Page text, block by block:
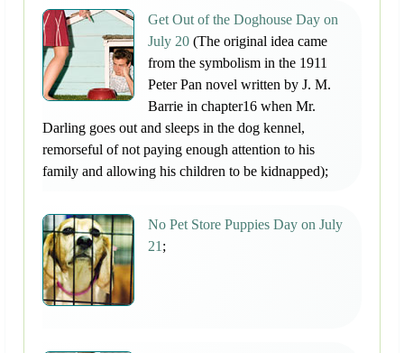
Get Out of the Doghouse Day on
July 20 (The original idea came
from the symbolism in the 1911
Peter Pan novel written by J. M.
Barrie in chapter16 when Mr.
Darling goes out and sleeps in the dog kennel,
remorseful of not paying enough attention to his
family and allowing his children to be kidnapped);
No Pet Store Puppies Day on July
21 ;